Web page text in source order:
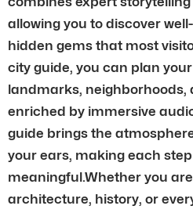
allowing you to discover
hidden gems that most
city guide, you can plan
landmarks, neighborhoods,
enriched by immersive
guide brings the
your ears, making each
meaningful.Whether you
architecture, history, or